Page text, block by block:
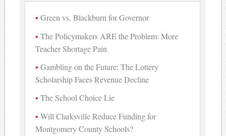
Green vs. Blackburn for Governor
The Policymakers ARE the Problem: More
Teacher Shortage Pain
Gambling on the Future: The Lottery
Scholarship Faces Revenue Decline
The School Choice Lie
Will Clarksville Reduce Funding for
Montgomery County Schools?